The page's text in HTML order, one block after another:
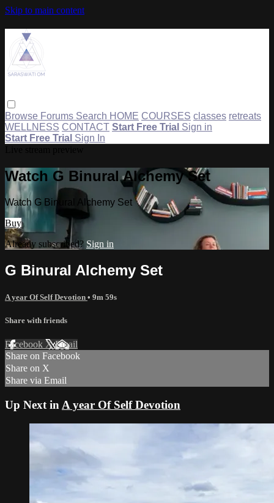
Skip to main content
Browse Forums Search HOME COURSES classes retreats
WELLNESS CONTACT Start Free Trial Sign in
Start Free Trial Sign In
Watch G Binural Alchemy Set
Watch G Binural Alchemy Set
Buy
Already subscribed? Sign in
G Binural Alchemy Set
A year Of Self Devotion • 9m 59s
Share with friends
Facebook XEmail
Share on Facebook
Share on X
Share via Email
Up Next in A year Of Self Devotion